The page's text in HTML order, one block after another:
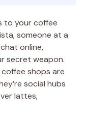
to your coffee
someone at a
online,
secret weapon.
shops are
social hubs
lattes,